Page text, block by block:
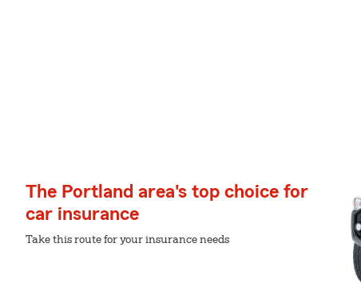
The Portland area's top choice for
car insurance
Take this route for your insurance needs